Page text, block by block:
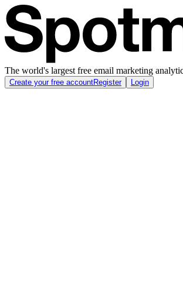
The world's largest free email marketing
Create your free accountRegister Login